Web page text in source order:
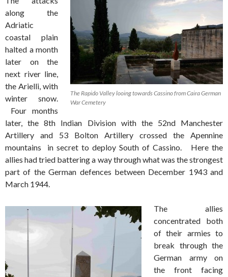
The Rapido Valley looing towards Cassino from Caira German
War Cemetery
along the
Adriatic
coastal plain
halted a month
later on the
next river line,
the Arielli, with
winter snow.
Four months
later, the 8th Indian Division with the 52nd Manchester
Artillery and 53 Bolton Artillery crossed the Apennine
mountains in secret to deploy South of Cassino. Here the
allies had tried battering a way through what was the strongest
part of the German defences between December 1943 and
March 1944.
The allies
concentrated both
of their armies to
break through the
German army on
the front facing